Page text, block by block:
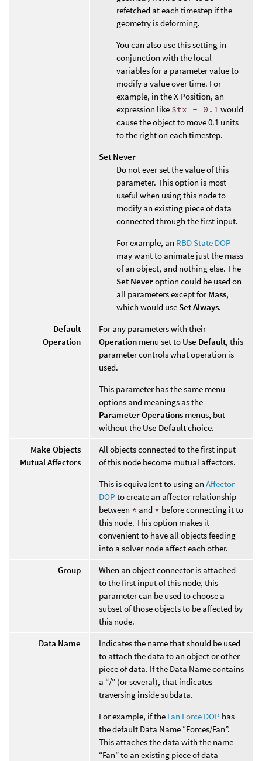
refetched at each timestep if the
geometry is deforming.
You can also use this setting in
conjunction with the local
variables for a parameter value to
modify a value over time. For
example, in the X Position, an
expression like $tx + 0.1 would
cause the object to move 0.1 units
to the right on each timestep.
Set Never
Do not ever set the value of this
parameter. This option is most
useful when using this node to
modify an existing piece of data
connected through the first input.
For example, an RBD State DOP
may want to animate just the mass
of an object, and nothing else. The
Set Neveroption could be used on
all parameters except forMass,
which would use Set Always.
Default
Operation
For any parameters with their
Operation menu set to Use Default, this
parameter controls what operation is
used.
This parameter has the same menu
options and meanings as the
Parameter Operations menus, but
without the Use Defaultchoice.
Make Objects
Mutual Affectors
All objects connected to the first input
of this node become mutual affectors.
This is equivalent to using an Affector
DOP to create an affector relationship
between * and * before connecting it to
this node. This option makes it
convenient to have all objects feeding
into a solver node affect each other.
Group
When an object connector is attached
to the first input of this node, this
parameter can be used to choose a
subset of those objects to be affected by
this node.
Data Name
Indicates the name that should be used
to attach the data to an object or other
piece of data. If the Data Name contains
a “/” (or several), that indicates
traversing inside subdata.
For example, if the Fan Force DOP has
the default Data Name “Forces/Fan”.
This attaches the data with the name
“Fan” to an existing piece of data